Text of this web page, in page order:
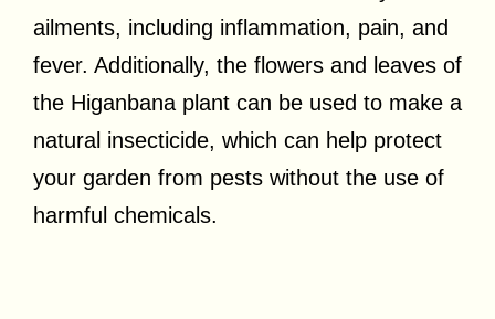
ailments, including inflammation, pain, and
fever. Additionally, the flowers and leaves of
the Higanbana plant can be used to make a
natural insecticide, which can help protect
your garden from pests without the use of
harmful chemicals.